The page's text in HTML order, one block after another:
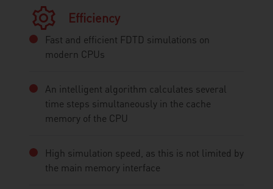
Efficiency
Fast and efficient FDTD simulations on
modern CPUs
An intelligent algorithm calculates several
time steps simultaneously in the cache
memory of the CPU
High simulation speed, as this is not limited by
the main memory interface